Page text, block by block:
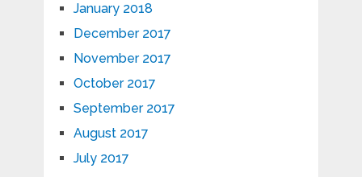
January 2018
December 2017
November 2017
October 2017
September 2017
August 2017
July 2017